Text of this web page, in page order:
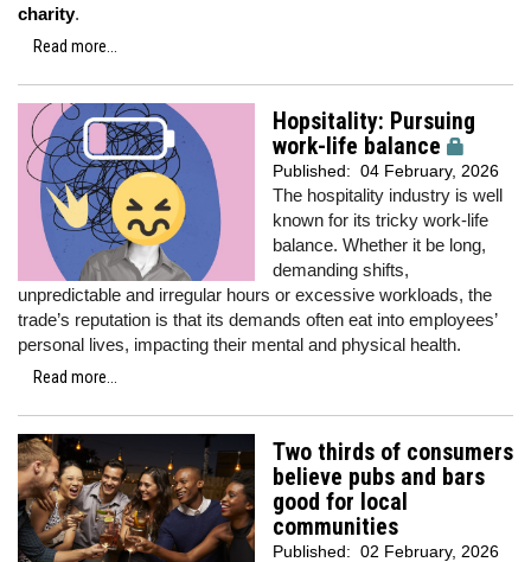
charity.
Read more...
Hopsitality: Pursuing
work-life balance
Published: 04 February, 2026
The hospitality industry is well
known for its tricky work-life
balance. Whether it be long,
demanding shifts,
unpredictable and irregular hours or excessive workloads, the
trade’s reputation is that its demands often eat into employees’
personal lives, impacting their mental and physical health.
Read more...
Two thirds of consumers
believe pubs and bars
good for local
communities
Published: 02 February, 2026